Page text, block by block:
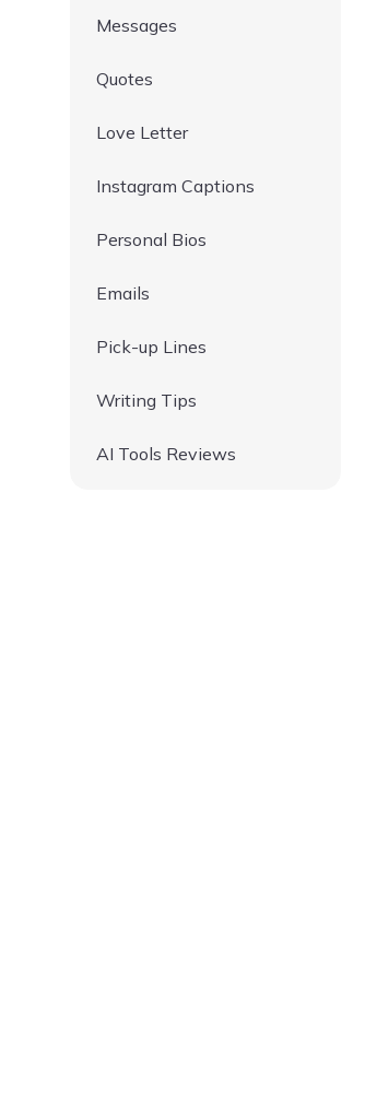
Messages
Quotes
Love Letter
Instagram Captions
Personal Bios
Emails
Pick-up Lines
Writing Tips
AI Tools Reviews